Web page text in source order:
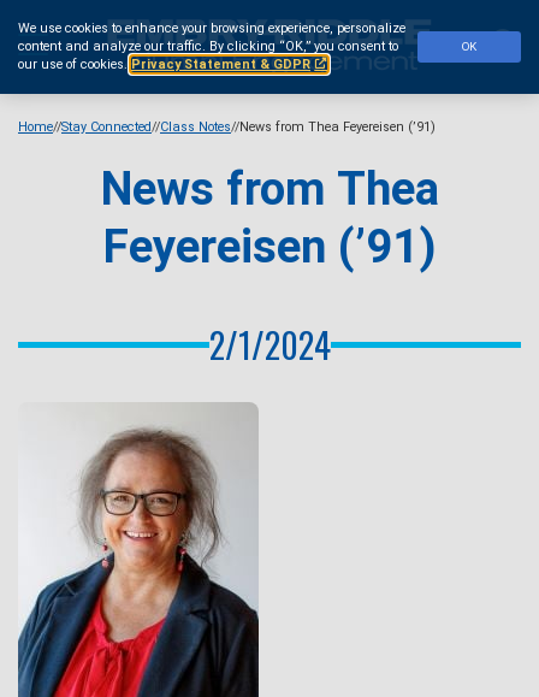
We use cookies to enhance your browsing experience, personalize
content and analyze our traffic. By clicking “OK,” you consent to
our use of cookies. Privacy Statement & GDPR
OK
main
content
Home Stay Connected Class Notes News from Thea Feyereisen (’91)
News from Thea
Feyereisen (’91)
2/1/2024